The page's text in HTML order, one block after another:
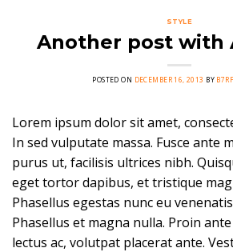
STYLE
Another post with
POSTED ON DECEMBER 16, 2013 BY
Lorem ipsum dolor sit amet,
In sed vulputate massa. Fusce ante
purus ut, facilisis ultrices nibh.
eget tortor dapibus, et tristique
Phasellus egestas nunc eu
Phasellus et magna nulla. Proin
lectus ac, volutpat placerat ante.